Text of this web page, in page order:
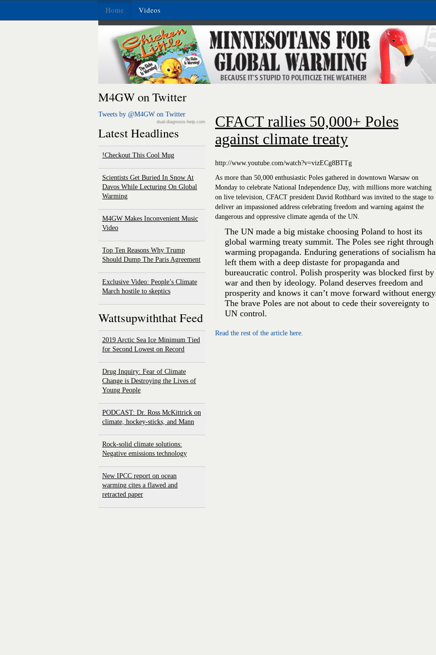
Home Videos
M4GW on Twitter
Tweets by @M4GW on Twitter
dual-diagnosis-help.com
Latest Headlines
Checkout This Cool Mug!
Scientists Get Buried In Snow At
Davos While Lecturing On Global
Warming
M4GW Makes Inconvenient Music
Video
Top Ten Reasons Why Trump
Should Dump The Paris Agreement
Exclusive Video: People’s Climate
March hostile to skeptics
Wattsupwiththat Feed
2019 Arctic Sea Ice Minimum Tied
for Second Lowest on Record
Drug Inquiry: Fear of Climate
Change is Destroying the Lives of
Young People
PODCAST: Dr. Ross McKittrick on
climate, hockey-sticks, and Mann
Rock-solid climate solutions:
Negative emissions technology
New IPCC report on ocean
warming cites a flawed and
retracted paper
CFACT rallies 50,000+ Poles
against climate treaty
http://www.youtube.com/watch?v=vizECg8BTTg
As more than 50,000 enthusiastic Poles gathered in downtown Warsaw on
Monday to celebrate National Independence Day, with millions more watching
on live television, CFACT president David Rothbard was invited to the stage to
deliver an impassioned address celebrating freedom and warning against the
dangerous and oppressive climate agenda of the UN.
The UN made a big mistake choosing Poland to host its
global warming treaty summit. The Poles see right through
warming propaganda. Enduring generations of socialism
left them with a deep distaste for propaganda and
bureaucratic control. Polish prosperity was blocked first by
war and then by ideology. Poland deserves freedom and
prosperity and knows it can’t move forward without
The brave Poles are not about to cede their sovereignty to
UN control.
Read the rest of the article here.